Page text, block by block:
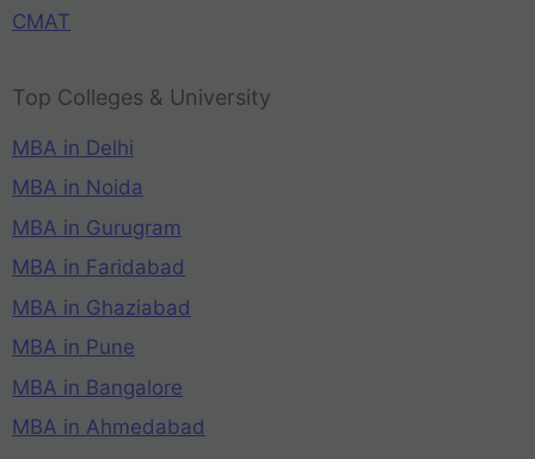
CMAT
Top Colleges & University
MBA in Delhi
MBA in Noida
MBA in Gurugram
MBA in Faridabad
MBA in Ghaziabad
MBA in Pune
MBA in Bangalore
MBA in Ahmedabad